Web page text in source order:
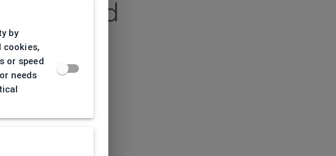
not found
by
or speed
needs